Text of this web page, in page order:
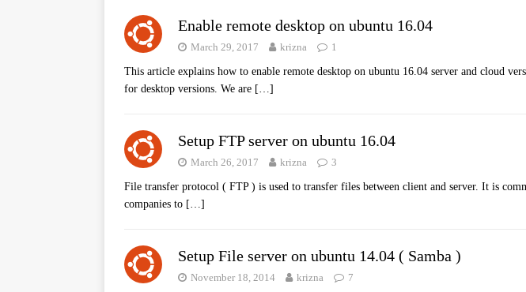
Enable remote desktop on ubuntu 16.04
March 29, 2017 krizna 1
This article explains how to enable remote desktop on ubuntu 16.04 server and cloud
for desktop versions. We are […]
Setup FTP server on ubuntu 16.04
March 26, 2017 krizna 3
File transfer protocol ( FTP ) is used to transfer files between client and server. It is
companies to […]
Setup File server on ubuntu 14.04 ( Samba )
November 18, 2014 krizna 7